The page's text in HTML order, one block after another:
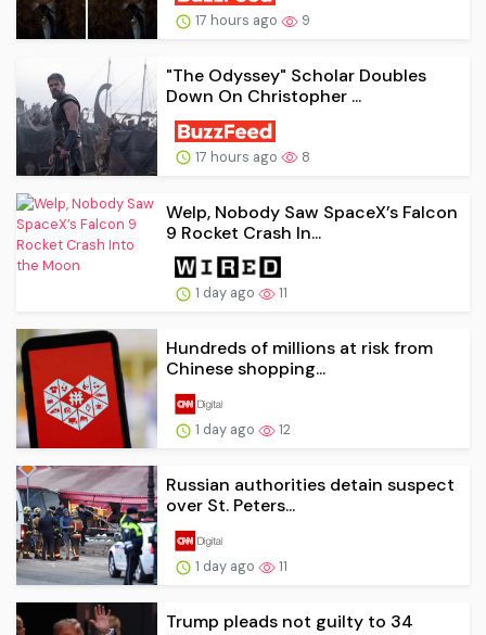
17 hours ago 9
"The Odyssey" Scholar Doubles
Down On Christopher ...
17 hours ago 8
Welp, Nobody Saw SpaceX’s Falcon
9 Rocket Crash In...
1 day ago 11
Hundreds of millions at risk from
Chinese shopping...
1 day ago 12
Russian authorities detain suspect
over St. Peters...
1 day ago 11
Trump pleads not guilty to 34